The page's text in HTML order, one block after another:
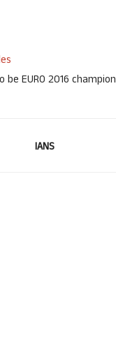
be EURO 2016 champion
IANS